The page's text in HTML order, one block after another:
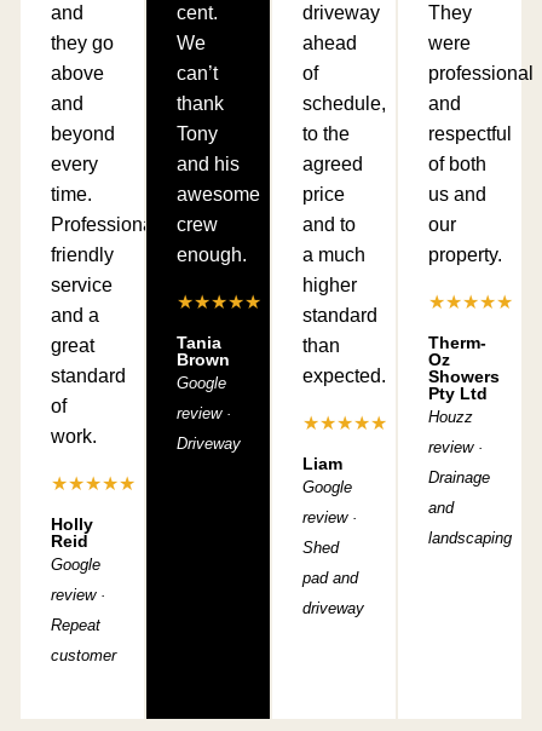
and
they go
above
and
beyond
every
time.
Professional,
friendly
service
and a
great
standard
of
work.
★★★★★
Holly
Reid
Google
review ·
Repeat
customer
cent.
We
can’t
thank
Tony
and his
awesome
crew
enough.
★★★★★
Tania
Brown
Google
review ·
Driveway
driveway
ahead
of
schedule,
to the
agreed
price
and to
a much
higher
standard
than
expected.
★★★★★
Liam
Google
review ·
Shed
pad and
driveway
They
were
professional
and
respectful
of both
us and
our
property.
★★★★★
Therm-
Oz
Showers
Pty Ltd
Houzz
review ·
Drainage
and
landscaping